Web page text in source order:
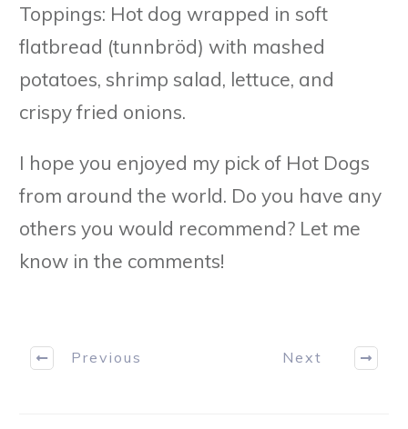
Toppings: Hot dog wrapped in soft
flatbread (tunnbröd) with mashed
potatoes, shrimp salad, lettuce, and
crispy fried onions.
I hope you enjoyed my pick of Hot Dogs
from around the world. Do you have any
others you would recommend? Let me
know in the comments!
Previous Next